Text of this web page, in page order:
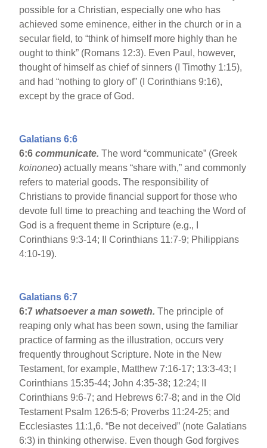
possible for a Christian, especially one who has
achieved some eminence, either in the church or in a
secular field, to “think of himself more highly than he
ought to think” (Romans 12:3). Even Paul, however,
thought of himself as chief of sinners (I Timothy 1:15),
and had “nothing to glory of” (I Corinthians 9:16),
except by the grace of God.
Galatians 6:6
6:6communicate.The word “communicate” (Greek
koinoneo) actually means “share with,” and commonly
refers to material goods. The responsibility of
Christians to provide financial support for those who
devote full time to preaching and teaching the Word of
God is a frequent theme in Scripture (e.g., I
Corinthians 9:3-14; II Corinthians 11:7-9; Philippians
4:10-19).
Galatians 6:7
6:7whatsoever a man soweth.The principle of
reaping only what has been sown, using the familiar
practice of farming as the illustration, occurs very
frequently throughout Scripture. Note in the New
Testament, for example, Matthew 7:16-17; 13:3-43; I
Corinthians 15:35-44; John 4:35-38; 12:24; II
Corinthians 9:6-7; and Hebrews 6:7-8; and in the Old
Testament Psalm 126:5-6; Proverbs 11:24-25; and
Ecclesiastes 11:1,6. “Be not deceived” (note Galatians
6:3) in thinking otherwise. Even though God forgives